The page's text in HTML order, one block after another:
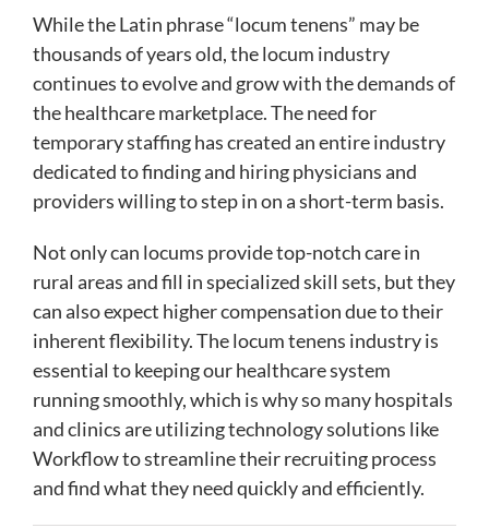
While the Latin phrase “locum tenens” may be
thousands of years old, the locum industry
continues to evolve and grow with the demands of
the healthcare marketplace. The need for
temporary staffing has created an entire industry
dedicated to finding and hiring physicians and
providers willing to step in on a short-term basis.
Not only can locums provide top-notch care in
rural areas and fill in specialized skill sets, but they
can also expect higher compensation due to their
inherent flexibility. The locum tenens industry is
essential to keeping our healthcare system
running smoothly, which is why so many hospitals
and clinics are utilizing technology solutions like
Workflow to streamline their recruiting process
and find what they need quickly and efficiently.